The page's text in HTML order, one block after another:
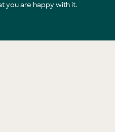
Part of the GreenCollar Group
you are happy with it.